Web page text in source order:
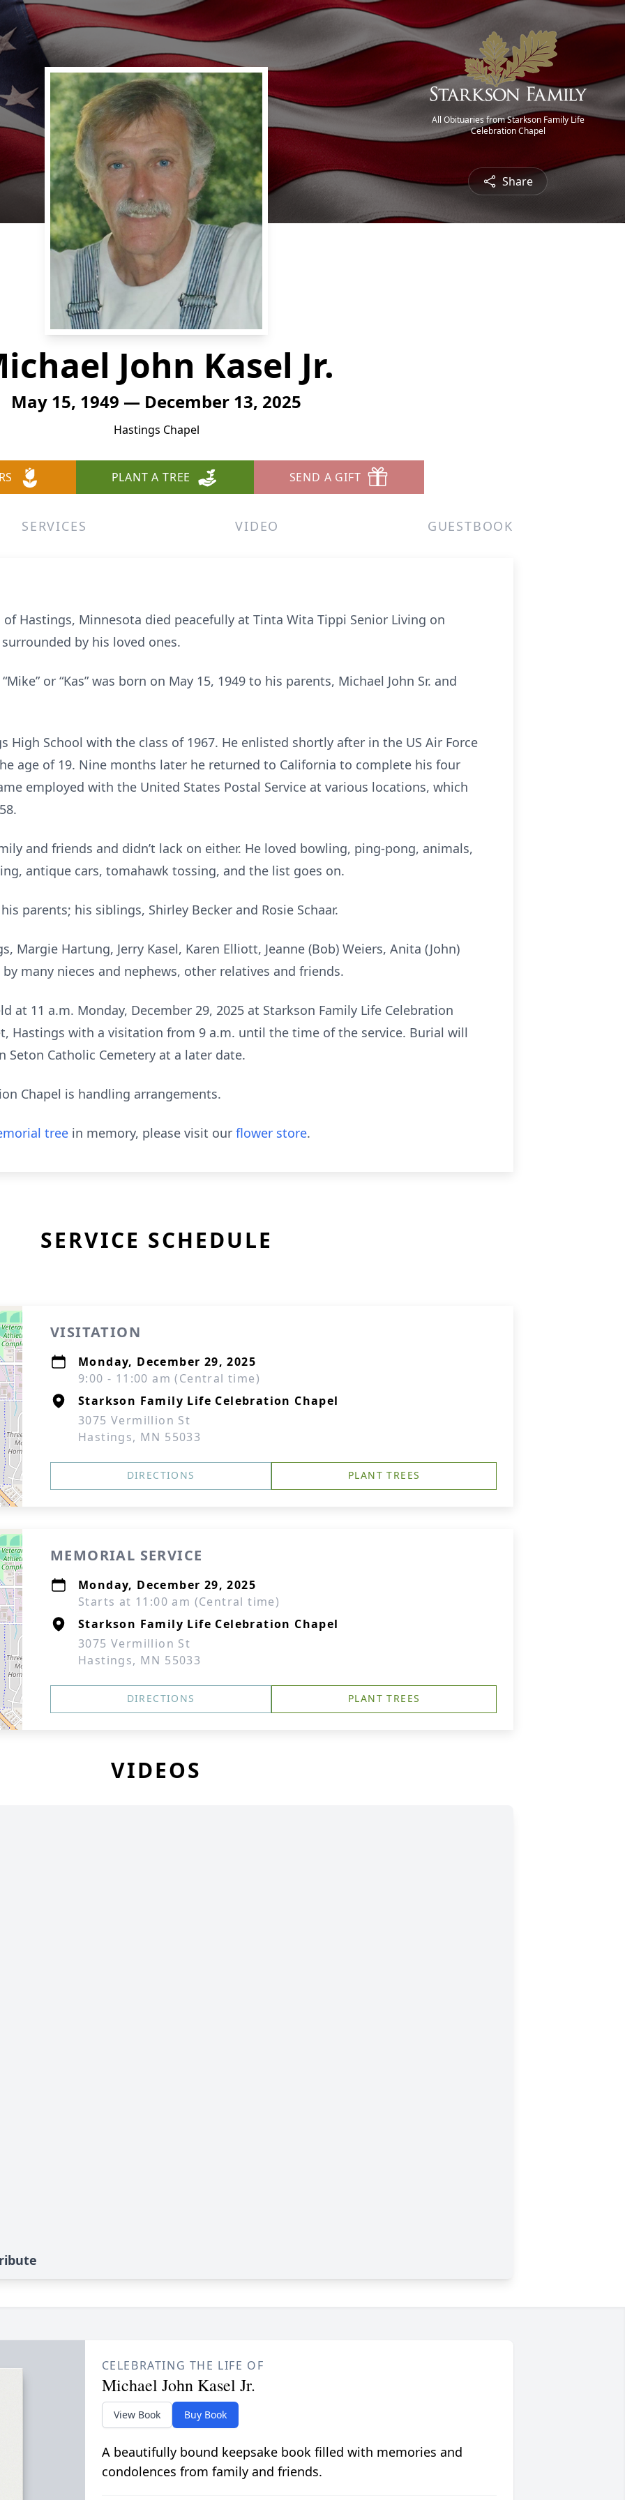
All Obituaries from Starkson Family Life
Celebration Chapel
Share
John Kasel Jr.
May 15, 1949 — December 13, 2025
Hastings Chapel
PLANT A TREE SEND A GIFT
SERVICES VIDEO GUESTBOOK
of Hastings, Minnesota died peacefully at Tinta Wita Tippi Senior Living on
by his loved ones.
or “Kas” was born on May 15, 1949 to his parents, Michael John Sr. and
High School with the class of 1967. He enlisted shortly after in the US Air Force
age of 19. Nine months later he returned to California to complete his four
employed with the United States Postal Service at various locations, which
and friends and didn’t lack on either. He loved bowling, ping-pong, animals,
antique cars, tomahawk tossing, and the list goes on.
parents; his siblings, Shirley Becker and Rosie Schaar.
Margie Hartung, Jerry Kasel, Karen Elliott, Jeanne (Bob) Weiers, Anita (John)
many nieces and nephews, other relatives and friends.
at 11 a.m. Monday, December 29, 2025 at Starkson Family Life Celebration
Hastings with a visitation from 9 a.m. until the time of the service. Burial will
Seton Catholic Cemetery at a later date.
Chapel is handling arrangements.
tree in memory, please visit our flower store.
SERVICE SCHEDULE
VISITATION
Monday, December 29, 2025
9:00 - 11:00 am (Central time)
Starkson Family Life Celebration Chapel
3075 Vermillion St
Hastings, MN 55033
DIRECTIONS PLANT TREES
MEMORIAL SERVICE
Monday, December 29, 2025
Starts at 11:00 am (Central time)
Starkson Family Life Celebration Chapel
3075 Vermillion St
Hastings, MN 55033
DIRECTIONS PLANT TREES
VIDEOS
CELEBRATING THE LIFE OF
Michael John Kasel Jr.
View Book Buy Book
A beautifully bound keepsake book filled with memories and
condolences from family and friends.